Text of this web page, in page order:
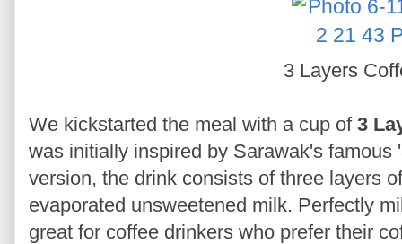
3 Layers
We kickstarted the meal with a cup of 3
was initially inspired by Sarawak's famous
version, the drink consists of three layers
evaporated unsweetened milk. Perfectly
great for coffee drinkers who prefer their